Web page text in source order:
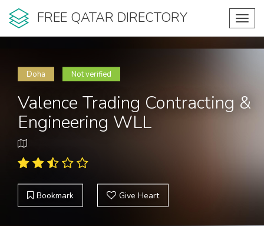
FREE QATAR DIRECTORY
Doha Not verified
Valence Trading Contracting &
Engineering WLL
Bookmark Give Heart